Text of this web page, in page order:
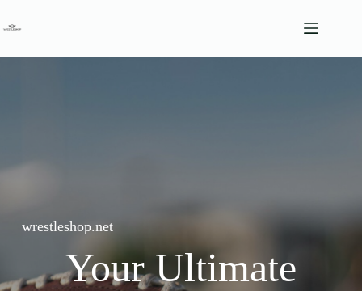
content
wrestleshop.net
Your Ultimate